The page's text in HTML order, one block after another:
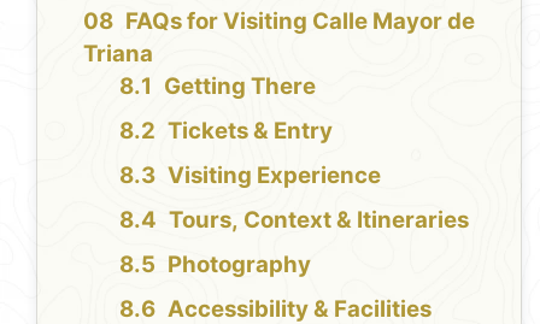
FAQs for Visiting Calle Mayor de
Triana
Getting There
Tickets & Entry
Visiting Experience
Tours, Context & Itineraries
Photography
Accessibility & Facilities